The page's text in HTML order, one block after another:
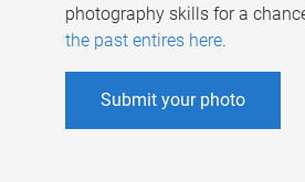
photography skills for a
the past entires here.
Submit your photo